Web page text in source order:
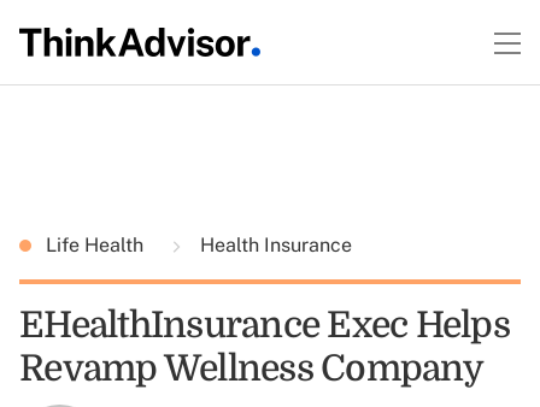
Life Health Health Insurance
EHealthInsurance Exec Helps
Revamp Wellness Company